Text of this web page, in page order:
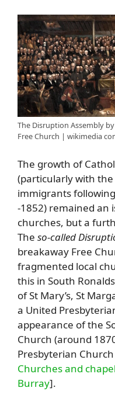
The Disruption Assembly
Free Church | wikimedia
The growth of
(particularly with
immigrants
-1852) remained an
churches, but a
The so-called
breakaway Free
fragmented local
this in South
of St Mary’s, St
a United
appearance of the
Church (around
Presbyterian
Churches and
Burray].